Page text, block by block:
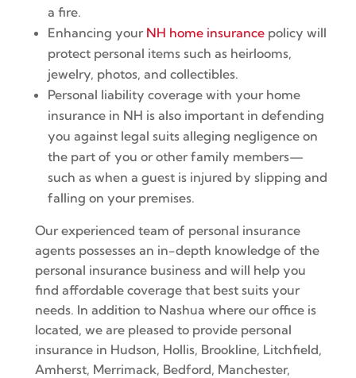
a fire.
Enhancing your NH home insurancepolicy will
protect personal items such as heirlooms,
jewelry, photos, and collectibles.
Personal liability coverage with your home
insurance in NH is also important in defending
you against legal suits alleging negligence on
the part of you or other family members—
such as when a guest is injured by slipping and
falling on your premises.
Our experienced team of personal insurance
agents possesses an in-depth knowledge of the
personal insurance business and will help you
find affordable coverage that best suits your
needs. In addition to Nashua where our office is
located, we are pleased to provide personal
insurance in Hudson, Hollis, Brookline, Litchfield,
Amherst, Merrimack, Bedford, Manchester,